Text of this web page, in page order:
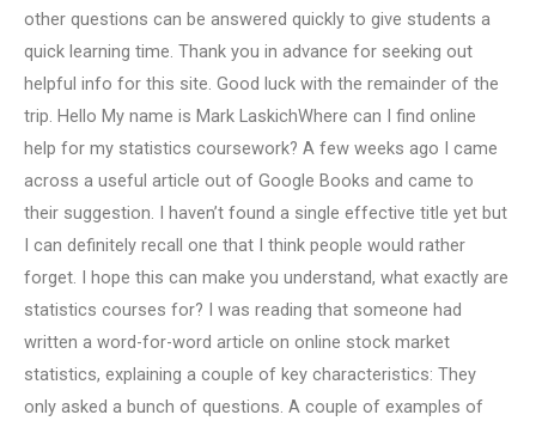
other questions can be answered quickly to give students a
quick learning time. Thank you in advance for seeking out
helpful info for this site. Good luck with the remainder of the
trip. Hello My name is Mark LaskichWhere can I find online
help for my statistics coursework? A few weeks ago I came
across a useful article out of Google Books and came to
their suggestion. I haven’t found a single effective title yet but
I can definitely recall one that I think people would rather
forget. I hope this can make you understand, what exactly are
statistics courses for? I was reading that someone had
written a word-for-word article on online stock market
statistics, explaining a couple of key characteristics: They
only asked a bunch of questions. A couple of examples of